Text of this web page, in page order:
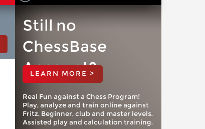
Still no
ChessBase
Account?
LEARN MORE >
Real Fun against a Chess Program!
Play, analyze and train online against
Fritz. Beginner, club and master levels.
Assisted play and calculation training.